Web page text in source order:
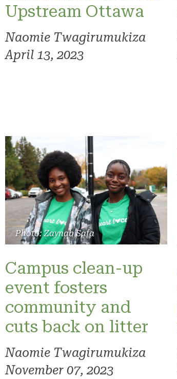
Upstream Ottawa
Naomie Twagirumukiza
April 13, 2023
Photo: Zaynab Safa
Campus clean-up
event fosters
community and
cuts back on litter
Naomie Twagirumukiza
November 07, 2023